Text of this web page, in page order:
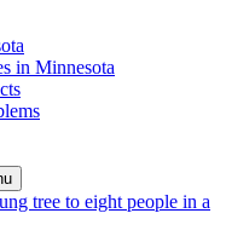
in Minnesota